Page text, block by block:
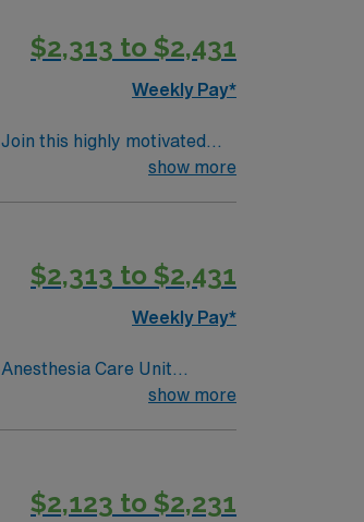
$2,313 to $2,431
Weekly Pay*
this highly motivated
show more
$2,313 to $2,431
Weekly Pay*
Care Unit
work environment at
show more
$2,123 to $2,231